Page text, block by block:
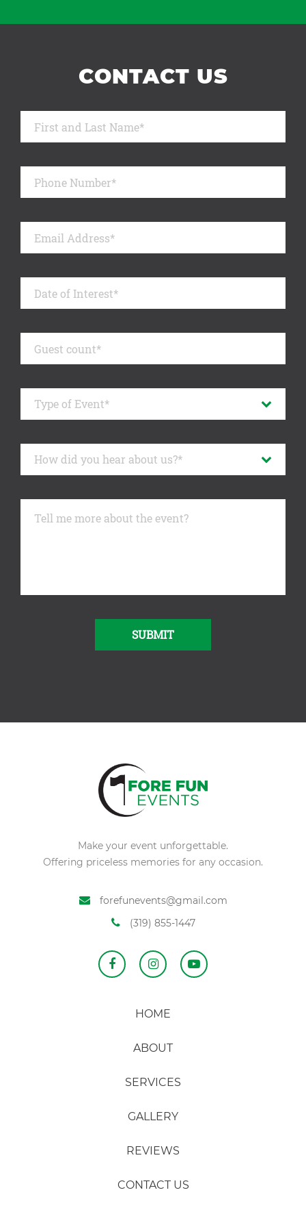
CONTACT US
SUBMIT
Make your event unforgettable.
Offering priceless memories for any occasion.
forefunevents@gmail.com
(319) 855-1447
HOME
ABOUT
SERVICES
GALLERY
REVIEWS
CONTACT US